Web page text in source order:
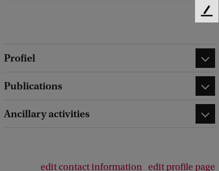
Profiel
Publications
Ancillary activities
edit contact information edit profile page
F
d
b
a
k